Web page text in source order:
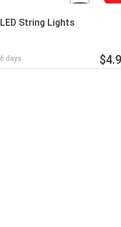
LED String Lights
6 days